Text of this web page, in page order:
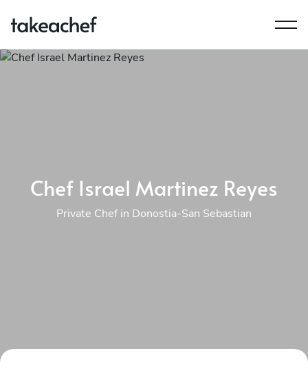
Chef Israel Martinez Reyes
Private Chef in Donostia-San Sebastian